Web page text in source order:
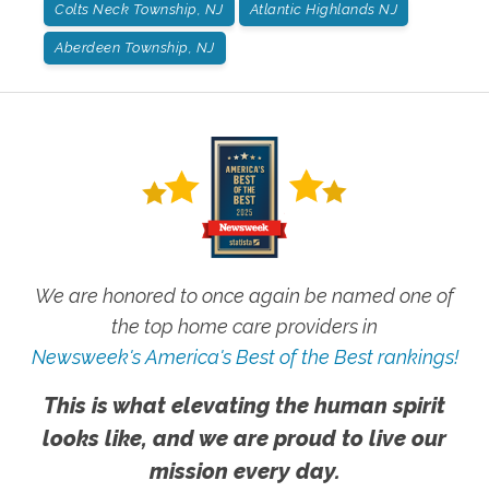
Colts Neck Township, NJ Atlantic Highlands NJ
Aberdeen Township, NJ
We are honored to once again be named one of
the top home care providers in
Newsweek's America's Best of the Best rankings!
This is what elevating the human spirit
looks like, and we are proud to live our
mission every day.